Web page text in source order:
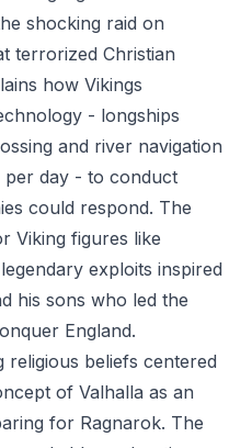
shocking raid on
terrorized Christian
how Vikings
- longships
and river navigation
per day - to conduct
could respond. The
Viking figures like
exploits inspired
his sons who led the
England.
beliefs centered
of Valhalla as an
for Ragnarok. The